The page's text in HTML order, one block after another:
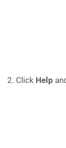
2. Click Help